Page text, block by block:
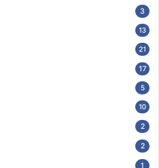
3
13
21
17
5
10
2
2
1